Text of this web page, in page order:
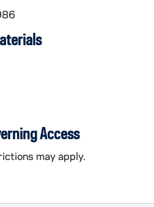
Access
may apply.